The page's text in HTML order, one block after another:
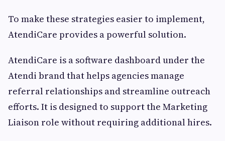
To make these strategies easier to implement,
AtendiCare provides a powerful solution.
AtendiCare is a software dashboard under the
Atendi brand that helps agencies manage
referral relationships and streamline outreach
efforts. It is designed to support the Marketing
Liaison role without requiring additional hires.